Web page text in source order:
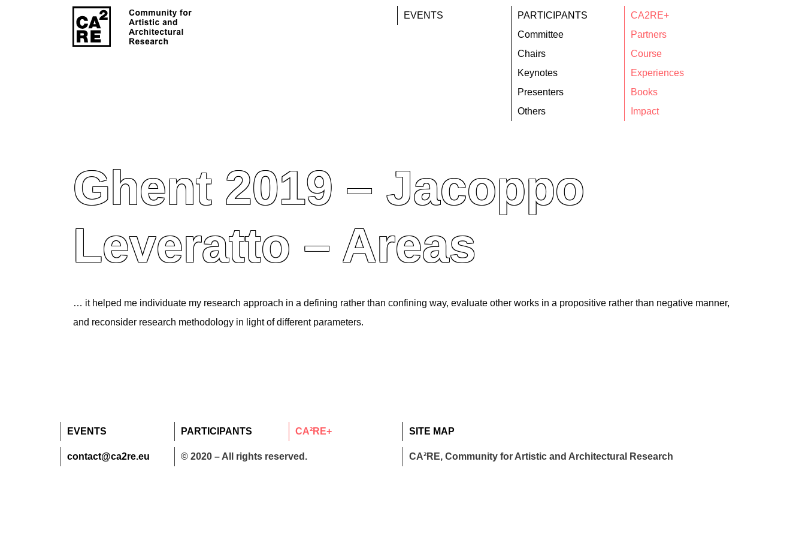
EVENTS
PARTICIPANTS
Committee
Chairs
Keynotes
Presenters
Others
CA2RE+
Partners
Course
Experiences
Books
Impact
Ghent 2019 – Jacoppo
Leveratto – Areas
… it helped me individuate my research approach in a defining rather than confining way, evaluate other works in a propositive rather than negative manner,
and reconsider research methodology in light of different parameters.
EVENTS PARTICIPANTS CA²RE+ SITE MAP
contact@ca2re.eu © 2020 – All rights reserved. CA²RE, Community for Artistic and Architectural Research